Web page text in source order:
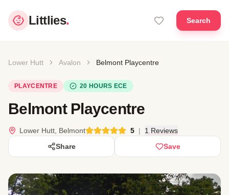
Littlies. Search
Lower Hutt Avalon Belmont Playcentre
PLAYCENTRE 20 HOURS ECE
Belmont Playcentre
Lower Hutt, Belmont 5 |
1 Reviews
Share
Save